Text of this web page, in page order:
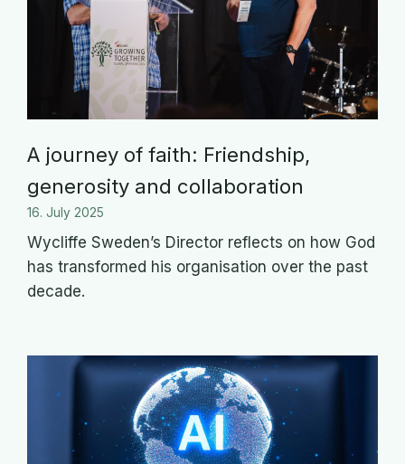
A journey of faith: Friendship,
generosity and collaboration
16. July 2025
Wycliffe Sweden’s Director reflects on how God
has transformed his organisation over the past
decade.